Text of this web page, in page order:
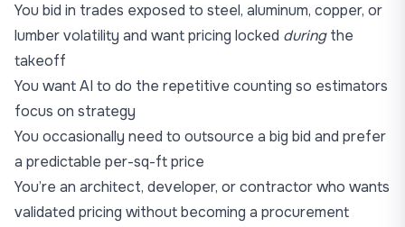
You bid in trades exposed to steel, aluminum, copper, or
lumber volatility and want pricing locked duringthe
takeoff
You want AI to do the repetitive counting so estimators
focus on strategy
You occasionally need to outsource a big bid and prefer
a predictable per-sq-ft price
You’re an architect, developer, orcontractorwho wants
validated pricing without becoming a procurement